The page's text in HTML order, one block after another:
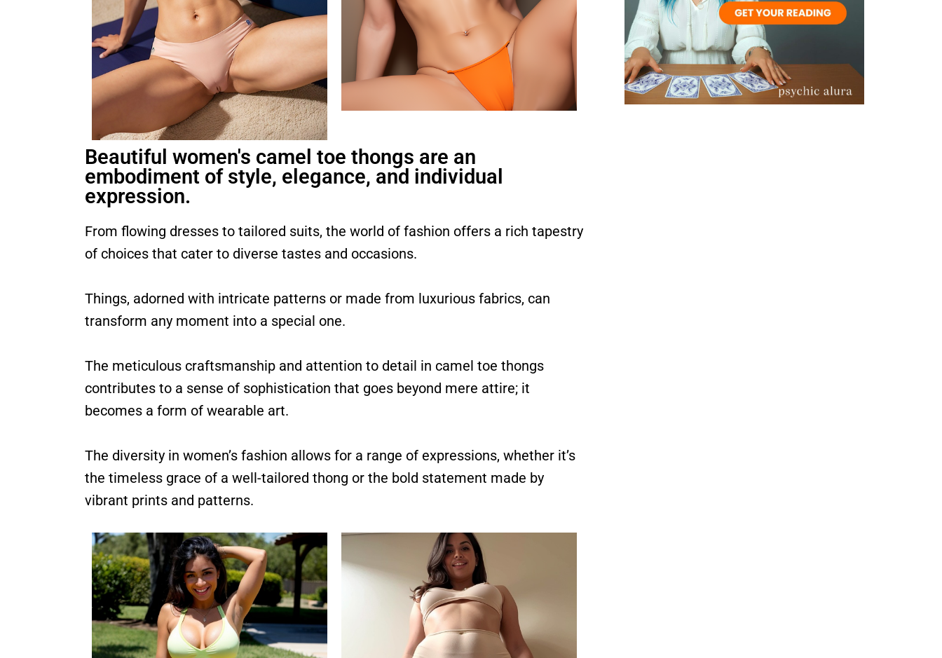
Beautiful women's camel toe thongs are an
embodiment of style, elegance, and individual
expression.
From flowing dresses to tailored suits, the world of fashion offers a rich tapestry
of choices that cater to diverse tastes and occasions.
Things, adorned with intricate patterns or made from luxurious fabrics, can
transform any moment into a special one.
The meticulous craftsmanship and attention to detail in camel toe thongs
contributes to a sense of sophistication that goes beyond mere attire; it
becomes a form of wearable art.
The diversity in women’s fashion allows for a range of expressions, whether it’s
the timeless grace of a well-tailored thong or the bold statement made by
vibrant prints and patterns.